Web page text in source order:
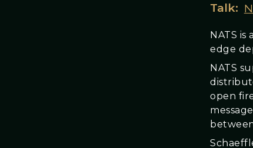
Talk:
NATS
edge
NATS
open